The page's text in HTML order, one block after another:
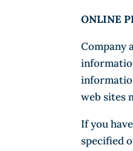
ONLINE
Company
web sites
If you
specified